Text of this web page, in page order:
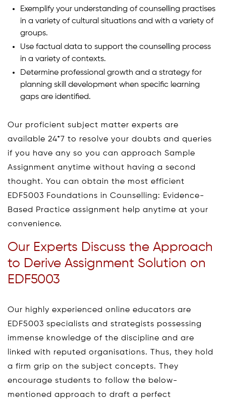
Exemplify your understanding of counselling practises
in a variety of cultural situations and with a variety of
groups.
Use factual data to support the counselling process
in a variety of contexts.
Determine professional growth and a strategy for
planning skill development when specific learning
gaps are identified.
Our proficient subject matter experts are
available 24*7 to resolve your doubts and queries
if you have any so you can approach Sample
Assignment anytime without having a second
thought. You can obtain the most efficient
EDF5003 Foundations in Counselling: Evidence-
Based Practice assignment help anytime at your
convenience.
Our Experts Discuss the Approach
to Derive Assignment Solution on
EDF5003
Our highly experienced online educators are
EDF5003 specialists and strategists possessing
immense knowledge of the discipline and are
linked with reputed organisations. Thus, they hold
a firm grip on the subject concepts. They
encourage students to follow the below-
mentioned approach to draft a perfect